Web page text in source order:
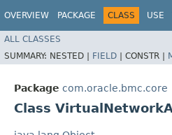
OVERVIEW PACKAGE CLASS USE
ALL CLASSES
SUMMARY: NESTED | FIELD | CONSTR |
Package com.oracle.bmc.core
Class